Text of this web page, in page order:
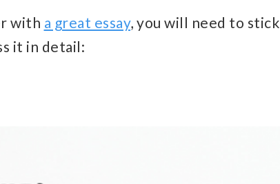
with a great essay, you will need to stick
it in detail: